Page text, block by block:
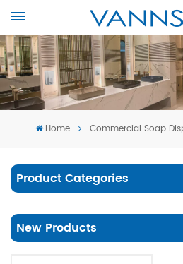
Home Commercial Soap
Product Categories
New Products